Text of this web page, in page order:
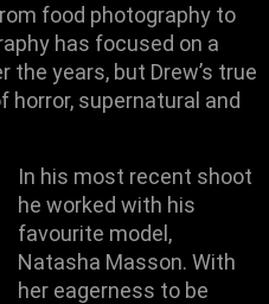
food photography to
has focused on a
the years, but Drew’s true
horror, supernatural and
In his most recent shoot
he worked with his
favourite model,
Natasha Masson. With
her eagerness to be